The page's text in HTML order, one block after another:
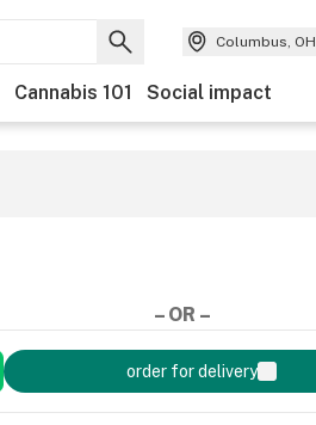
Columbus, OH
Cannabis 101 Social impact
– OR –
order for delivery